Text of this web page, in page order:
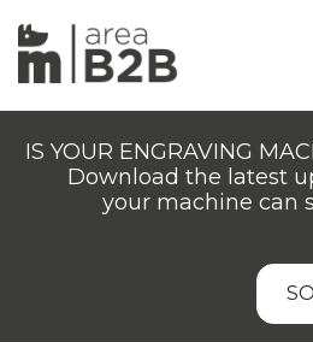
IS YOUR ENGRAVING
Download the latest
your machine can